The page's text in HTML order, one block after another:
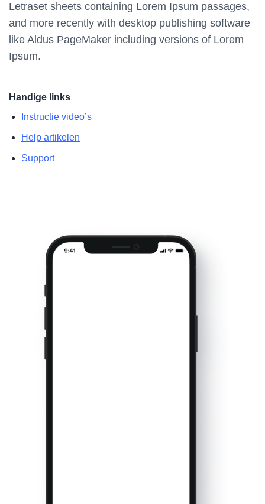
Letraset sheets containing Lorem Ipsum passages,
and more recently with desktop publishing software
like Aldus PageMaker including versions of Lorem
Ipsum.
Handige links
Instructie video’s
Help artikelen
Support